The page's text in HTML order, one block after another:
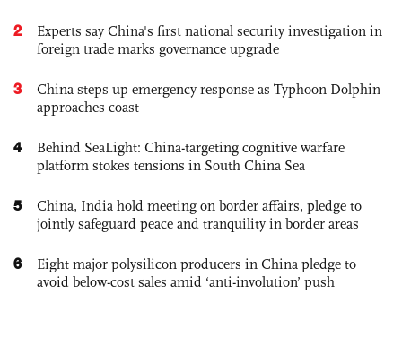
2
Experts say China's first national security investigation in
foreign trade marks governance upgrade
3
China steps up emergency response as Typhoon Dolphin
approaches coast
4
Behind SeaLight: China-targeting cognitive warfare
platform stokes tensions in South China Sea
5
China, India hold meeting on border affairs, pledge to
jointly safeguard peace and tranquility in border areas
6
Eight major polysilicon producers in China pledge to
avoid below-cost sales amid ‘anti-involution’ push